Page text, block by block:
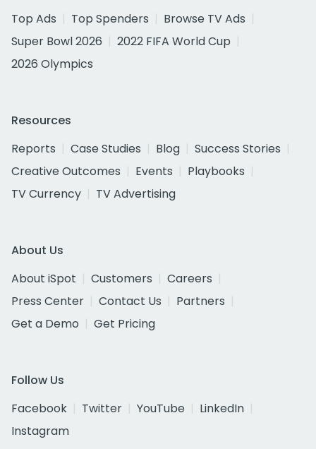
Top Ads
Top Spenders
Browse TV Ads
Super Bowl 2026
2022 FIFA World Cup
2026 Olympics
Resources
Reports
Case Studies Blog
Success Stories
Creative Outcomes
Events
Playbooks
TV Currency
TV Advertising
About Us
About iSpot
Customers
Careers
Press Center
Contact Us
Partners
Get a Demo
Get Pricing
Follow Us
Facebook
Twitter YouTube
LinkedIn
Instagram